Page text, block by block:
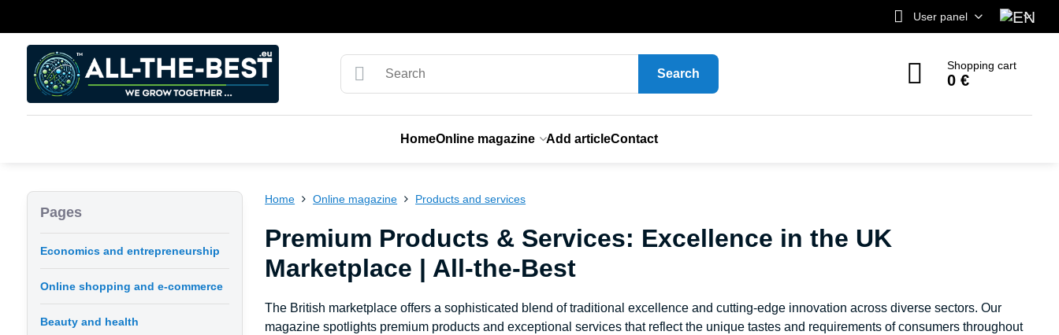
User panel
Search
Shopping cart
0 €
HomeOnline magazine Add articleContact
Home Online magazine Products and services
Premium Products & Services: Excellence in the UK
Marketplace | All-the-Best
The British marketplace offers a sophisticated blend of traditional excellence and cutting-edge innovation across diverse sectors. Our
magazine spotlights premium products and exceptional services that reflect the unique tastes and requirements of consumers throughout
Pages
Economics and entrepreneurship
Online shopping and e-commerce
Beauty and health